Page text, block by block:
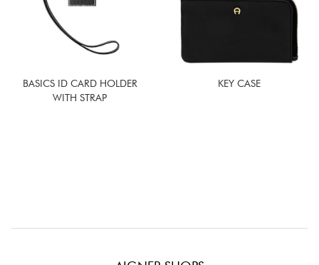
BASICS ID CARD HOLDER
WITH STRAP
KEY CASE